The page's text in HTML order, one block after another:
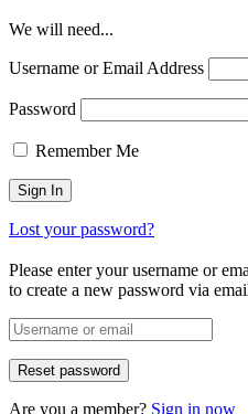
We will need...
Username or Email Address
Password
Remember Me
Lost your password?
Please enter your username or
to create a new password via
Are you a member? Sign in now